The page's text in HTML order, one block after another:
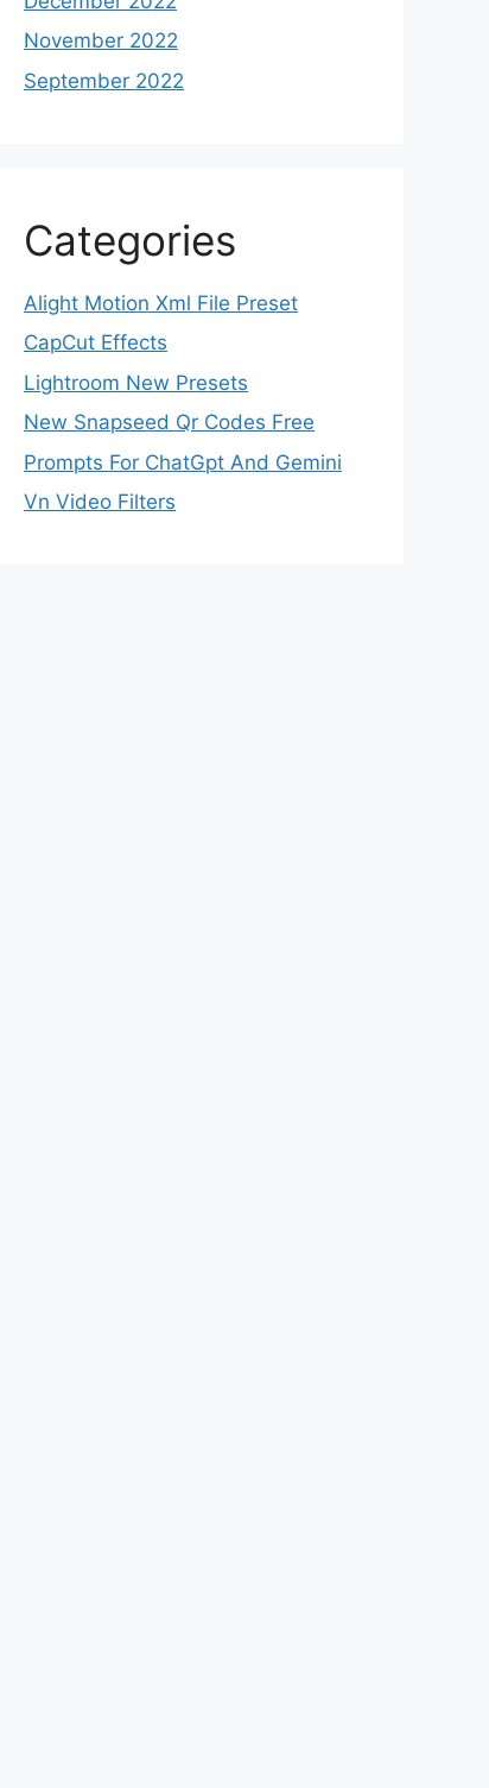
November 2022
September 2022
Categories
Alight Motion Xml File Preset
CapCut Effects
Lightroom New Presets
New Snapseed Qr Codes Free
Prompts For ChatGpt And Gemini
Vn Video Filters